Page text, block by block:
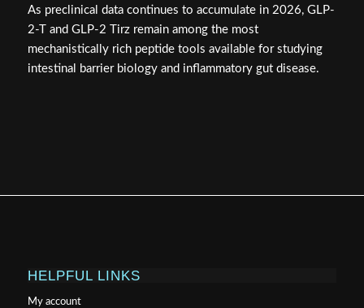
As preclinical data continues to accumulate in 2026, GLP-
2-T and GLP-2 Tirz remain among the most
mechanistically rich peptide tools available for studying
intestinal barrier biology and inflammatory gut disease.
HELPFUL LINKS
My account